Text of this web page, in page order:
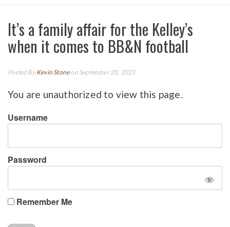
It’s a family affair for the Kelley’s
when it comes to BB&N football
Posted ByKevin Stoneon September 20, 2023
You are unauthorized to view this page.
Username
Password
Remember Me